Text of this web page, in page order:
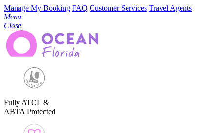
Manage My Booking FAQ Customer Services Travel Agents
Menu
Close
Fully ATOL &
ABTA Protected